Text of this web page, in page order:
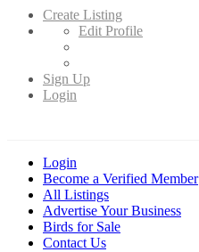
Create Listing
Edit Profile
Sign Up
Login
Login
Become a Verified Member
All Listings
Advertise Your Business
Birds for Sale
Contact Us